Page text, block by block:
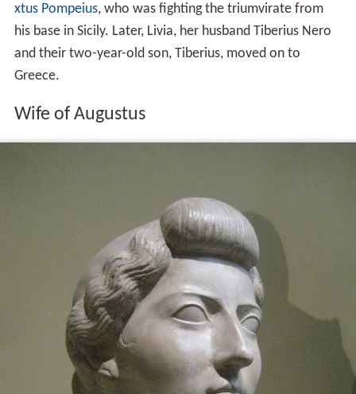
xtus Pompeius, who was fighting the triumvirate from
his base in Sicily. Later, Livia, her husband Tiberius Nero
and their two-year-old son, Tiberius, moved on to
Greece.
Wife of Augustus